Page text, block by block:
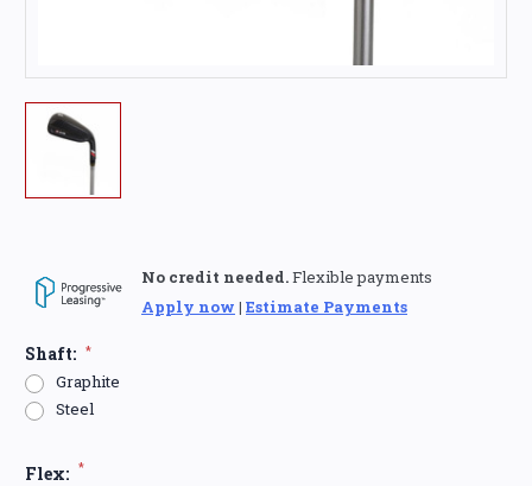
No credit needed.Flexible payments
Apply now | Estimate Payments
Shaft: *
Graphite
Steel
Flex: *